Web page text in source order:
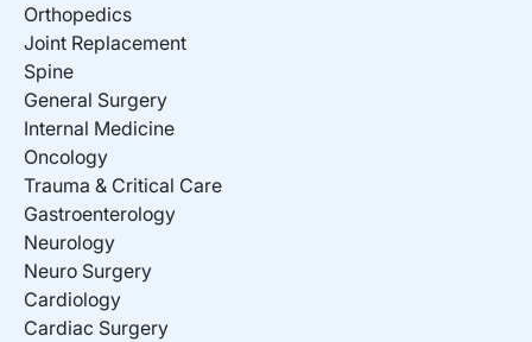
Orthopedics
Joint Replacement
Spine
General Surgery
Internal Medicine
Oncology
Trauma & Critical Care
Gastroenterology
Neurology
Neuro Surgery
Cardiology
Cardiac Surgery